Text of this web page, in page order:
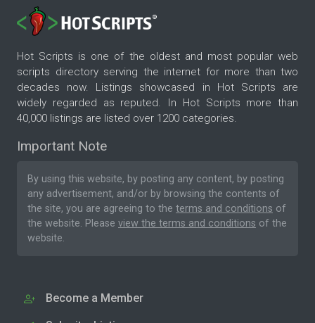
Hot Scripts is one of the oldest and most popular web
scripts directory serving the internet for more than two
decades now. Listings showcased in Hot Scripts are
widely regarded as reputed. In Hot Scripts more than
40,000 listings are listed over 1200 categories.
Important Note
By using this website, by posting any content, by posting
any advertisement, and/or by browsing the contents of
the site, you are agreeing to the terms and conditions of
the website. Please view the terms and conditions of the
website.
Become a Member